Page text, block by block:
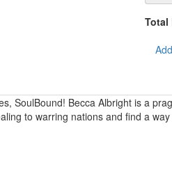
Total
SoulBound! Becca Albright is a
to warring nations and find a